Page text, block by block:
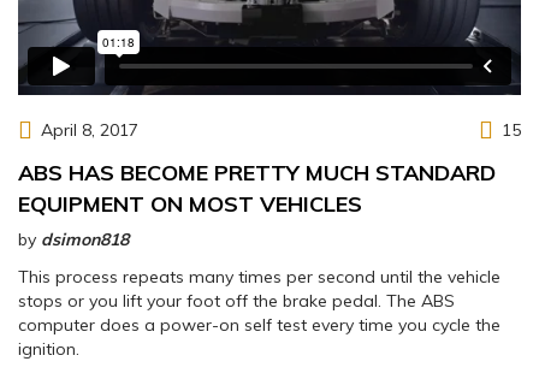
April 8, 2017 15
ABS HAS BECOME PRETTY MUCH STANDARD
EQUIPMENT ON MOST VEHICLES
by dsimon818
This process repeats many times per second until the vehicle
stops or you lift your foot off the brake pedal. The ABS
computer does a power-on self test every time you cycle the
ignition.